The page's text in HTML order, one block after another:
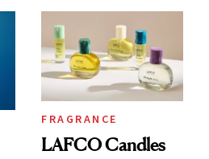
Wearable
FRAGRANCE
LAFCO Candles